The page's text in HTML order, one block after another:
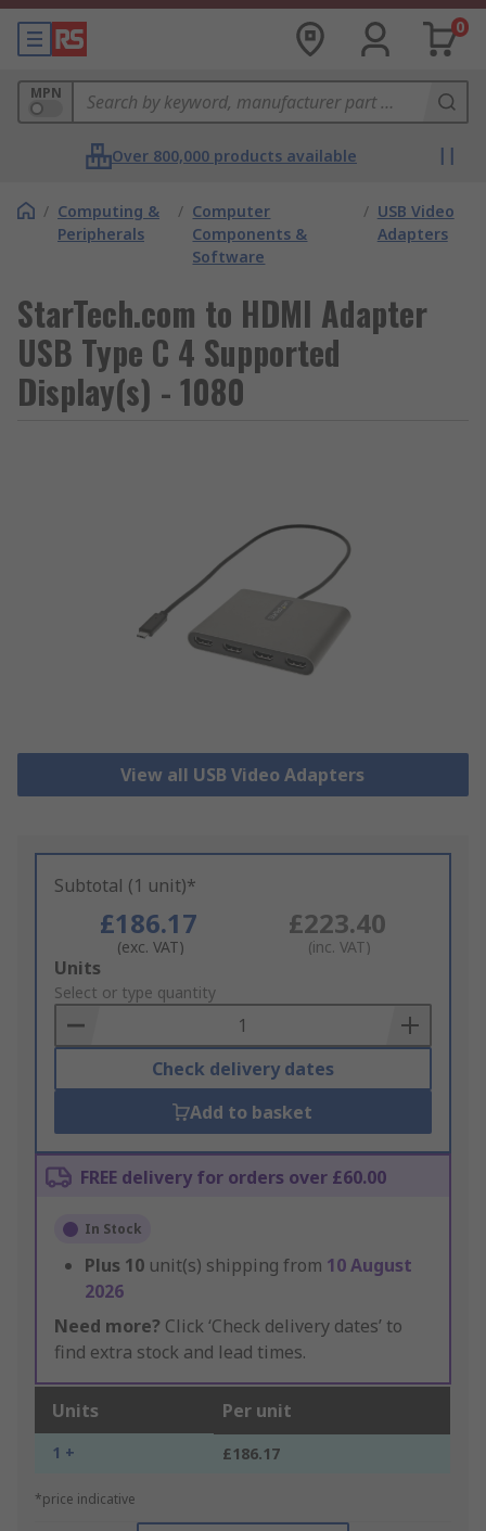
0
MPN
Over 800,000 products available
/ Computing &
Peripherals
/ Computer
Components &
Software
/ USB Video
Adapters
StarTech.com to HDMI Adapter
USB Type C 4 Supported
Display(s) - 1080
View all USB Video Adapters
Subtotal (1 unit)*
£186.17
(exc. VAT)
£223.40
(inc. VAT)
Add
to
Basket
Units
Select or type quantity
Check delivery dates
Add to basket
FREE delivery for orders over £60.00
In Stock
Plus 10 unit(s) shipping from 10 August
2026
Need more? Click ‘Check delivery dates’ to
find extra stock and lead times.
Units Per unit
1 + £186.17
*price indicative